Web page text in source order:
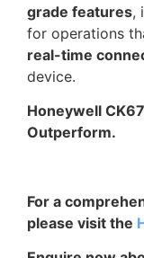
grade features,
for operations
real-time
device.
Honeywell
Outperform.
For a
please visit the